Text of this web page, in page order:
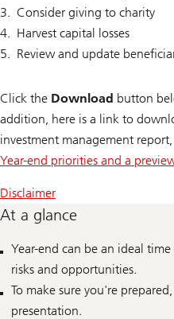
Consider giving to charity
Harvest capital losses
Review and update
Click the Download button
addition, here is a link to
investment management
Year-end priorities and a
Disclaimer
At a glance
Year-end can be an ideal
risks and opportunities.
To make sure you're
presentation.